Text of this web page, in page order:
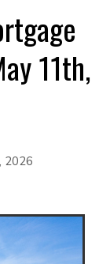
11th,
2026